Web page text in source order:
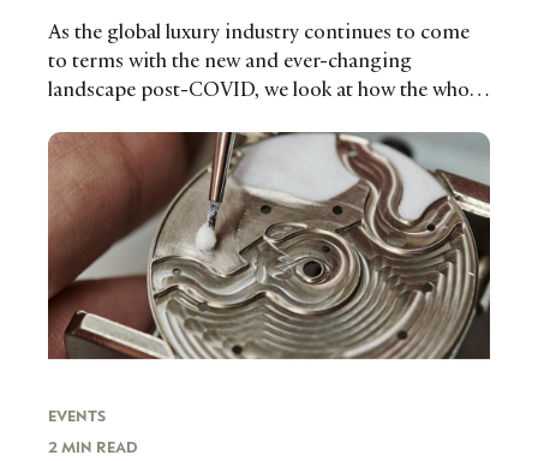
As the global luxury industry continues to come
to terms with the new and ever-changing
landscape post-COVID, we look at how the whole
adapted over the past year to some of the biggest
challenges ever faced.
EVENTS
2 MIN READ